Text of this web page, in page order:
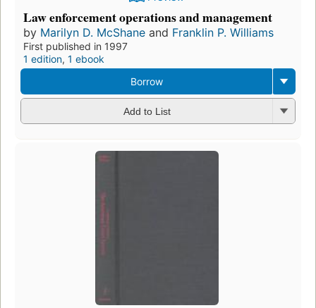
Law enforcement operations and management
by Marilyn D. McShane and Franklin P. Williams
First published in 1997
1 edition, 1 ebook
Borrow
Add to List